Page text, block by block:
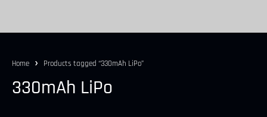
Home Products tagged “330mAh LiPo”
330mAh LiPo